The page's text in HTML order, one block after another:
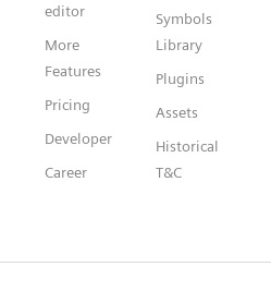
editor
More
Features
Pricing
Developer
Career
Symbols
Library
Plugins
Assets
Historical
T&C